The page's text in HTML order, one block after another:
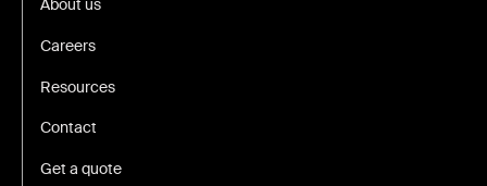
About us
Careers
Resources
Contact
Get a quote